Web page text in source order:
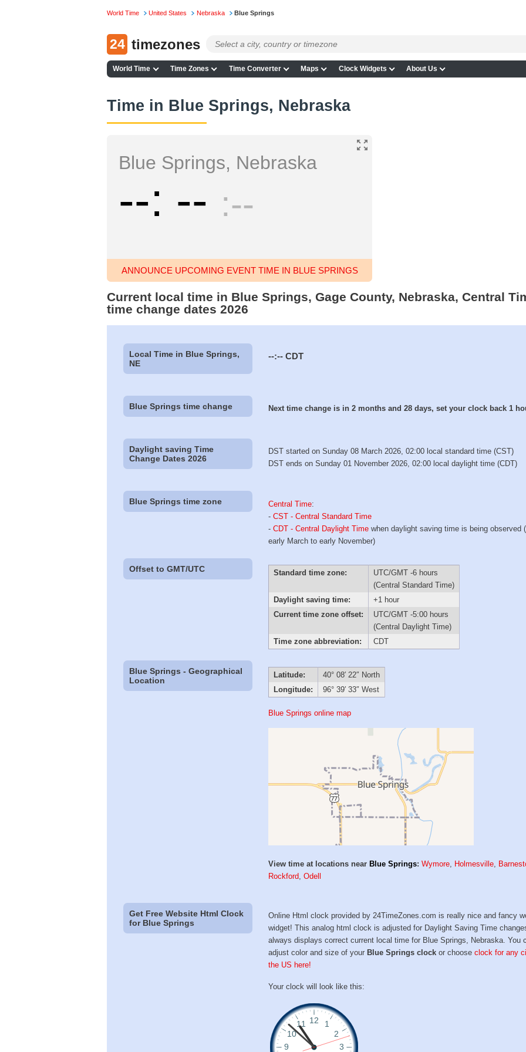
World Time United States Nebraska Blue Springs
24 timezones
World Time Time Zones Time Converter Maps Clock Widgets About Us
Time in Blue Springs, Nebraska
Blue Springs, Nebraska
-- -- --
ANNOUNCE UPCOMING EVENT TIME IN BLUE SPRINGS
Current local time in Blue Springs, Gage County, Nebraska, Central
time change dates 2026
Local Time in Blue Springs,
NE
--:-- CDT
Blue Springs time change Next time change is in 2 months and 28 days, set your clock back 1
Daylight saving Time
Change Dates 2026
DST started on Sunday 08 March 2026, 02:00 local standard time (CST)
DST ends on Sunday 01 November 2026, 02:00 local daylight time (CDT)
Blue Springs time zone Central Time:
-CST - Central Standard Time
-CDT - Central Daylight Time when daylight saving time is being observed
early March to early November)
Offset to GMT/UTC Standard time zone:
UTC/GMT -6 hours
(Central Standard Time)
Daylight saving time:
+1 hour
Current time zone offset:
UTC/GMT -5:00 hours
(Central Daylight Time)
Time zone abbreviation:
CDT
Blue Springs - Geographical
Location
Latitude:
40° 08′ 22″ North
Longitude:
96° 39′ 33″ West
Blue Springs online map
View time at locations near Blue Springs:Wymore, Holmesville,
Rockford,Odell
Get Free Website Html Clock
for Blue Springs
Online Html clock provided by 24TimeZones.com is really nice and fancy
widget! This analog html clock is adjusted for Daylight Saving Time
always displays correct current local time for Blue Springs, Nebraska. You
adjust color and size of your Blue Springs clock or chooseclock for any
the US here!
Your clock will look like this: